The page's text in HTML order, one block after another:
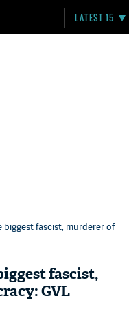
LATEST 15
biggest fascist, murderer of
fascist,
GVL